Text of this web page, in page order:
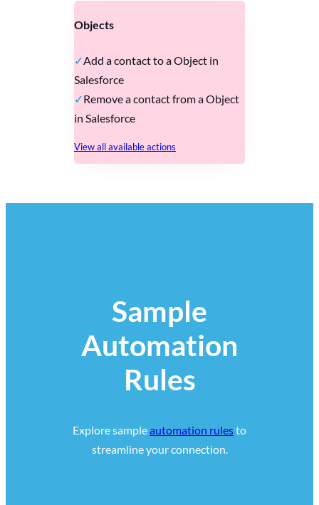
Objects
Add a contact to a Object in
Salesforce
Remove a contact from a Object
in Salesforce
View all available actions
Sample
Automation
Rules
Explore sampleautomation rulesto
streamline your connection.